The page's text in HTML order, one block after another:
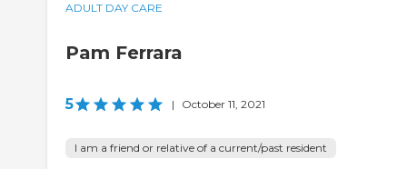
ADULT DAY CARE
Pam Ferrara
5 | October 11, 2021
I am a friend or relative of a current/past resident